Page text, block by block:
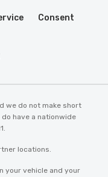
Consent
we do not make short
have a nationwide
locations.
your vehicle and your